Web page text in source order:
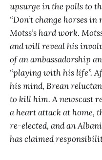
upsurge in the polls to
“Don’t change horses
Motss’s hard work.
and will reveal his
of an ambassadorship
“playing with his life”.
his mind, Brean
to kill him. A newscast
a heart attack at home,
re-elected, and an
has claimed